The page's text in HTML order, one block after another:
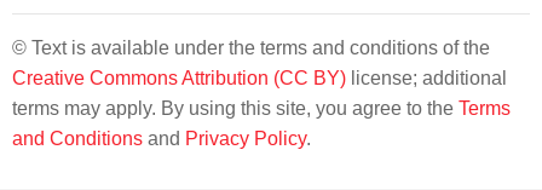
© Text is available under the terms and conditions of the
Creative Commons Attribution (CC BY) license; additional
terms may apply. By using this site, you agree to the Terms
and Conditions and Privacy Policy.